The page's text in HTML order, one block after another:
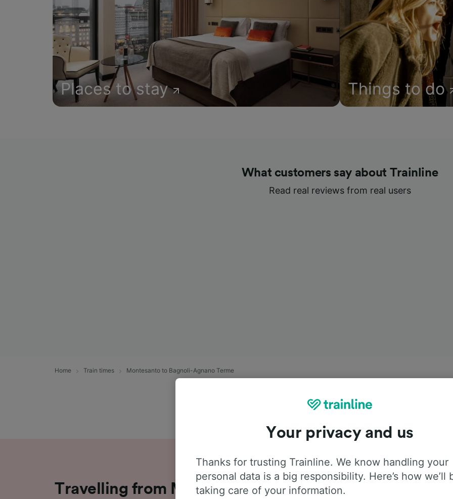
Places to stay Things to do
What customers say about Trainline
Read real reviews from real users
Home Train times Montesanto to Bagnoli-Agnano Terme
Travelling from Montesanto to
Your privacy and us
Thanks for trusting Trainline. We know handling your
personal data is a big responsibility. Here’s how we’ll
taking care of your information.